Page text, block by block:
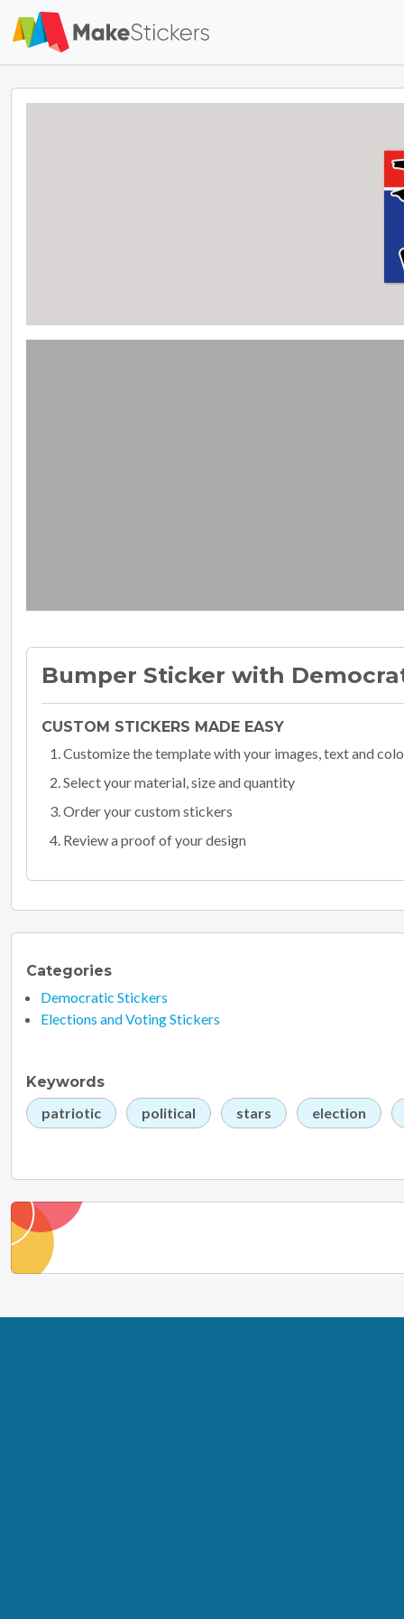
Bumper Sticker with
CUSTOM STICKERS MADE EASY
Customize the template with your images, text and
Select your material, size and quantity
Order your custom stickers
Review a proof of your design
Categories
Democratic Stickers
Elections and Voting Stickers
Keywords
patriotic
political stars election